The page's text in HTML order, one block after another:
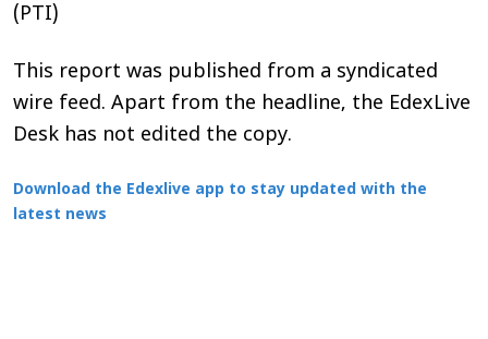
(PTI)
This report was published from a syndicated
wire feed. Apart from the headline, the EdexLive
Desk has not edited the copy.
Download the Edexlive app to stay updated with the
latest news